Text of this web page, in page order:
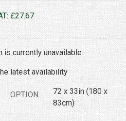
£27.67
currently unavailable.
latest availability
OPTION
72 x 33in (180 x
83cm)